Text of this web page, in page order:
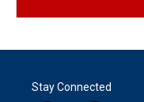
Stay Connected